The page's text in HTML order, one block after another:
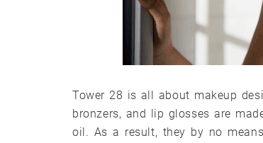
Tower 28 is all about makeup
bronzers, and lip glosses are
oil. As a result, they by no